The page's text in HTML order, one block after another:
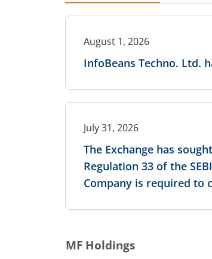
August 1, 2026
InfoBeans Techno. Ltd.
July 31, 2026
The Exchange has
Regulation 33 of the
Company is required to
July 31, 2026
MF Holdings